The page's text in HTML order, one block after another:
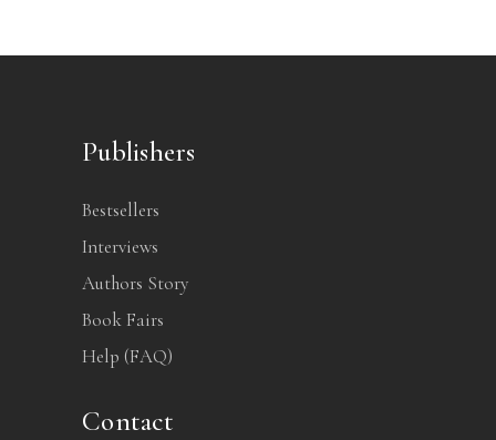
Publishers
Bestsellers
Interviews
Authors Story
Book Fairs
Help (FAQ)
Contact